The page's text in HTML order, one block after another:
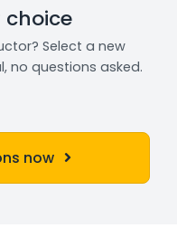
choice
Select a new
no questions asked.
now